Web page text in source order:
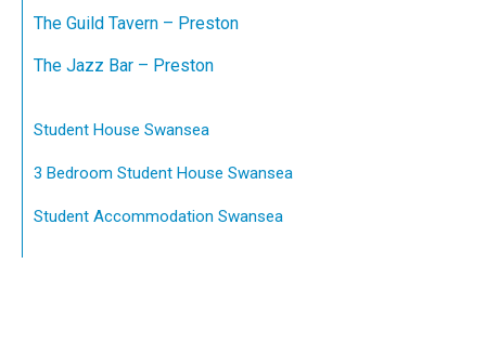
The Guild Tavern – Preston
The Jazz Bar – Preston
Student House Swansea
3 Bedroom Student House Swansea
Student Accommodation Swansea